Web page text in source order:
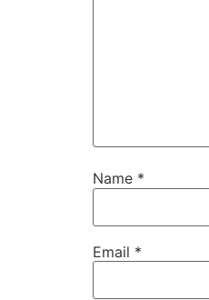
Name *
Email *